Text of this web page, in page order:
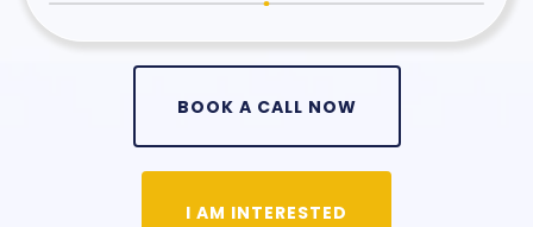
BOOK A CALL NOW
I AM INTERESTED